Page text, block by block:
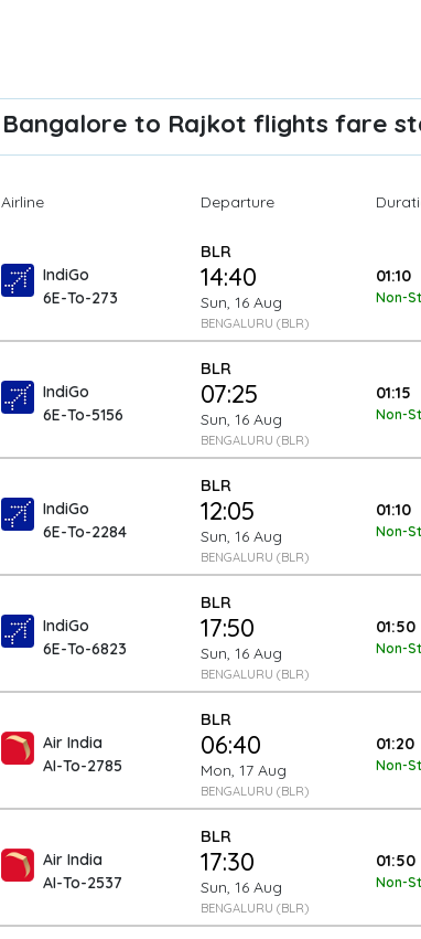
Bangalore to Rajkot flights fare
Airline Departure
IndiGo
6E-To-273
BLR
14:40
Sun, 16 Aug
BENGALURU (BLR)
01:10
Non-
IndiGo
6E-To-5156
BLR
07:25
Sun, 16 Aug
BENGALURU (BLR)
01:15
Non-
IndiGo
6E-To-2284
BLR
12:05
Sun, 16 Aug
BENGALURU (BLR)
01:10
Non-
IndiGo
6E-To-6823
BLR
17:50
Sun, 16 Aug
BENGALURU (BLR)
01:50
Non-
Air India
AI-To-2785
BLR
06:40
Mon, 17 Aug
BENGALURU (BLR)
01:20
Non-
Air India
AI-To-2537
BLR
17:30
Sun, 16 Aug
BENGALURU (BLR)
01:50
Non-